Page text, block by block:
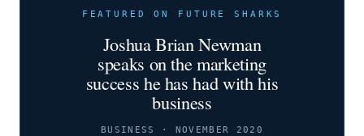
FEATURED ON FUTURE SHARKS
Joshua Brian Newman
speaks on the marketing
success he has had with his
business
BUSINESS · NOVEMBER 2020